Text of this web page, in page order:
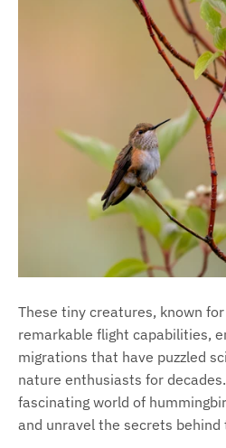
These tiny creatures, known
remarkable flight capabilities,
migrations that have puzzled
nature enthusiasts for
fascinating world of
and unravel the secrets